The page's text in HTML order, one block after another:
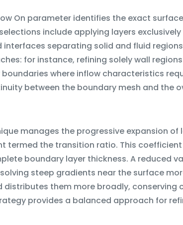
On parameter identifies the exact
include applying layers
separating solid and fluid
for instance, refining solely wall
where inflow characteristics
between the boundary mesh and the
manages the progressive expansion
termed the transition ratio. This
boundary layer thickness. A reduced
steep gradients near the surface
distributes them more broadly, conserving
provides a balanced approach for